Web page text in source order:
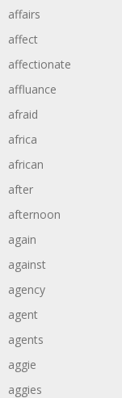
affairs
affect
affectionate
affluance
afraid
africa
african
after
afternoon
again
against
agency
agent
agents
aggie
aggies